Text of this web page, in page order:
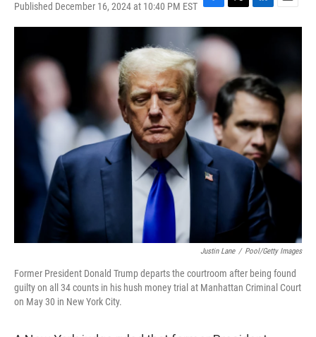
Published December 16, 2024 at 10:40 PM EST F
a
c
e
b
o
k
T
w
i
t
e
r
L
i
d
I
n
E
m
Justin Lane / Pool/Getty Images
Former President Donald Trump departs the courtroom after being found
guilty on all 34 counts in his hush money trial at Manhattan Criminal Court
on May 30 in New York City.